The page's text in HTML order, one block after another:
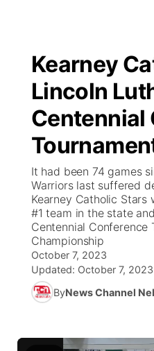
Regional
State
Ag & Outdoor
News Team
Calendar
Obituaries
Closings/Delays
Road Conditions
Weather Pic of the
Broadcast Schedule
NCN Player of the
NCN Top Plays
Coach Interviews
Rankings
NCN Sports
Husker Sports
KHAS
The Vibe
ESPN Tri-Cities
Listen Live
Scoreboard
Athlete of the Month
Podcasts
Watch Live
TV Program Guide
Promos
Future of Nebraska
Community Hero
Community Features
About
Channel Finder
Region: Central
Kearney
Lincoln
Centennial
It had been 74 games
Warriors last suffered
Kearney Catholic
#1 team in the state
Centennial Conference
Championship
October 7, 2023
Updated: October 7, 2023
ByNews Channel